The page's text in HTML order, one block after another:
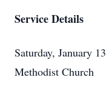
Service Details
Saturday, January
Methodist Church